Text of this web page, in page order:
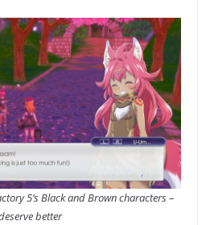
5’s Black and Brown characters –
better